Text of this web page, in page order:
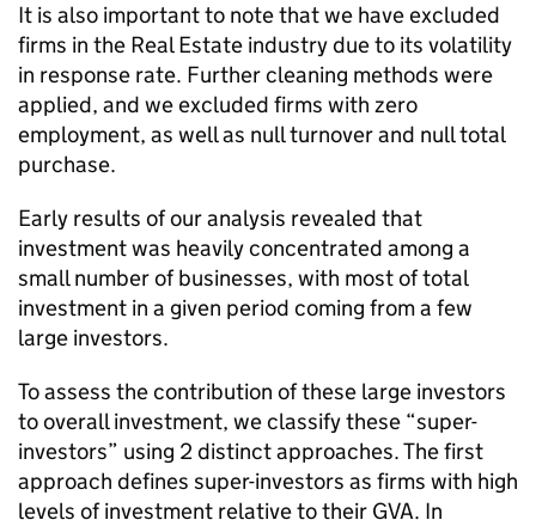
It is also important to note that we have excluded
firms in the Real Estate industry due to its volatility
in response rate. Further cleaning methods were
applied, and we excluded firms with zero
employment, as well as null turnover and null total
purchase.
Early results of our analysis revealed that
investment was heavily concentrated among a
small number of businesses, with most of total
investment in a given period coming from a few
large investors.
To assess the contribution of these large investors
to overall investment, we classify these “super-
investors” using 2 distinct approaches. The first
approach defines super-investors as firms with high
levels of investment relative to their GVA. In